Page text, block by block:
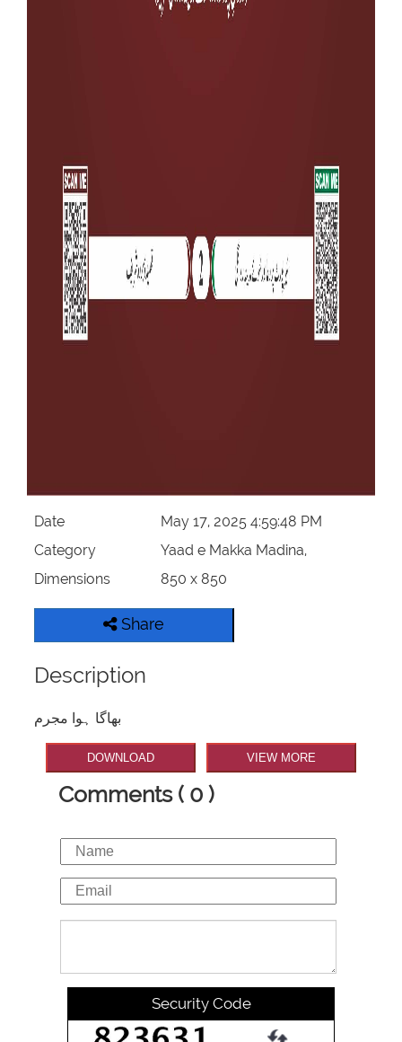
Date
May 17, 2025 4:59:48 PM
Category
Yaad e Makka Madina,
Dimensions
850 x 850
Share
Description
بھاگا ہوا مجرم
DOWNLOAD VIEW MORE
Comments ( 0 )
Security Code